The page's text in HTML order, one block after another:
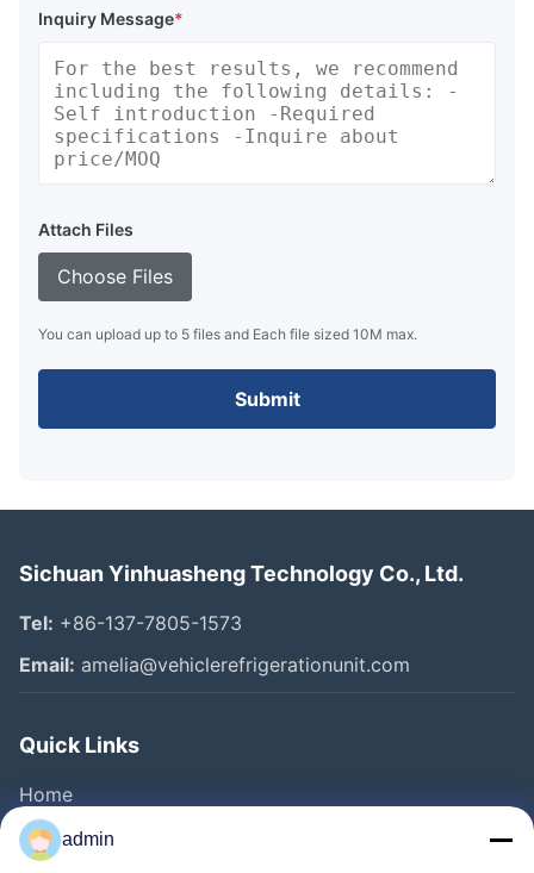
Inquiry Message*
Attach Files
Choose Files
You can upload up to 5 files and Each file sized 10M max.
Submit
Sichuan Yinhuasheng Technology Co., Ltd.
Tel: +86-137-7805-1573
Email: amelia@vehiclerefrigerationunit.com
Quick Links
Home
Products
admin